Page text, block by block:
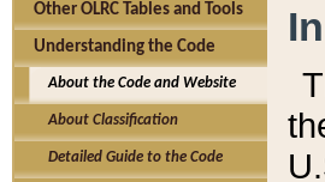
Other OLRC Tables and Tools
Understanding the Code
About the Code and Website
About Classification
Detailed Guide to the Code